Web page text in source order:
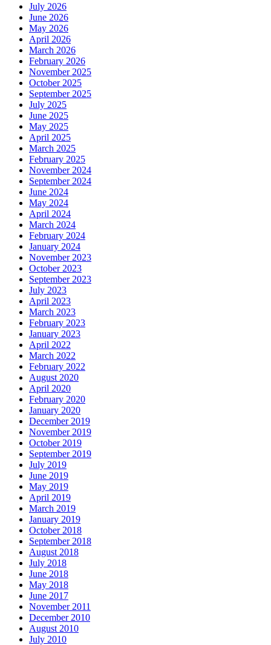
July 2026
June 2026
May 2026
April 2026
March 2026
February 2026
November 2025
October 2025
September 2025
July 2025
June 2025
May 2025
April 2025
March 2025
February 2025
November 2024
September 2024
June 2024
May 2024
April 2024
March 2024
February 2024
January 2024
November 2023
October 2023
September 2023
July 2023
April 2023
March 2023
February 2023
January 2023
April 2022
March 2022
February 2022
August 2020
April 2020
February 2020
January 2020
December 2019
November 2019
October 2019
September 2019
July 2019
June 2019
May 2019
April 2019
March 2019
January 2019
October 2018
September 2018
August 2018
July 2018
June 2018
May 2018
June 2017
November 2011
December 2010
August 2010
July 2010